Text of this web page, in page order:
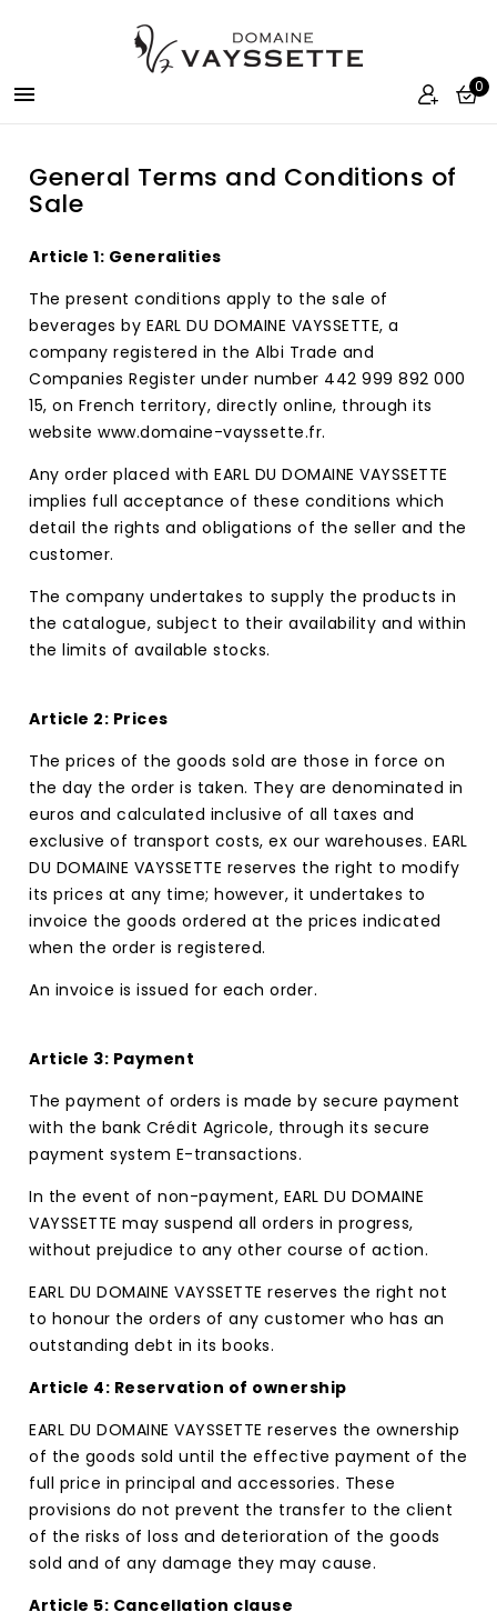
 0
General Terms and Conditions of
Sale
Article 1: Generalities
The present conditions apply to the sale of
beverages by EARL DU DOMAINE VAYSSETTE, a
company registered in the Albi Trade and
Companies Register under number 442 999 892 000
15, on French territory, directly online, through its
website www.domaine-vayssette.fr.
Any order placed with EARL DU DOMAINE VAYSSETTE
implies full acceptance of these conditions which
detail the rights and obligations of the seller and the
customer.
The company undertakes to supply the products in
the catalogue, subject to their availability and within
the limits of available stocks.
Article 2: Prices
The prices of the goods sold are those in force on
the day the order is taken. They are denominated in
euros and calculated inclusive of all taxes and
exclusive of transport costs, ex our warehouses. EARL
DU DOMAINE VAYSSETTE reserves the right to modify
its prices at any time; however, it undertakes to
invoice the goods ordered at the prices indicated
when the order is registered.
An invoice is issued for each order.
Article 3: Payment
The payment of orders is made by secure payment
with the bank Crédit Agricole, through its secure
payment system E-transactions.
In the event of non-payment, EARL DU DOMAINE
VAYSSETTE may suspend all orders in progress,
without prejudice to any other course of action.
EARL DU DOMAINE VAYSSETTE reserves the right not
to honour the orders of any customer who has an
outstanding debt in its books.
Article 4: Reservation of ownership
EARL DU DOMAINE VAYSSETTE reserves the ownership
of the goods sold until the effective payment of the
full price in principal and accessories. These
provisions do not prevent the transfer to the client
of the risks of loss and deterioration of the goods
sold and of any damage they may cause.
Article 5: Cancellation clause